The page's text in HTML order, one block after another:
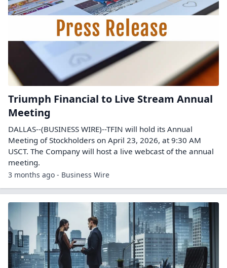
Triumph Financial to Live Stream Annual
Meeting
DALLAS--(BUSINESS WIRE)--TFIN will hold its Annual
Meeting of Stockholders on April 23, 2026, at 9:30 AM
USCT. The Company will host a live webcast of the annual
meeting.
3 months ago - Business Wire